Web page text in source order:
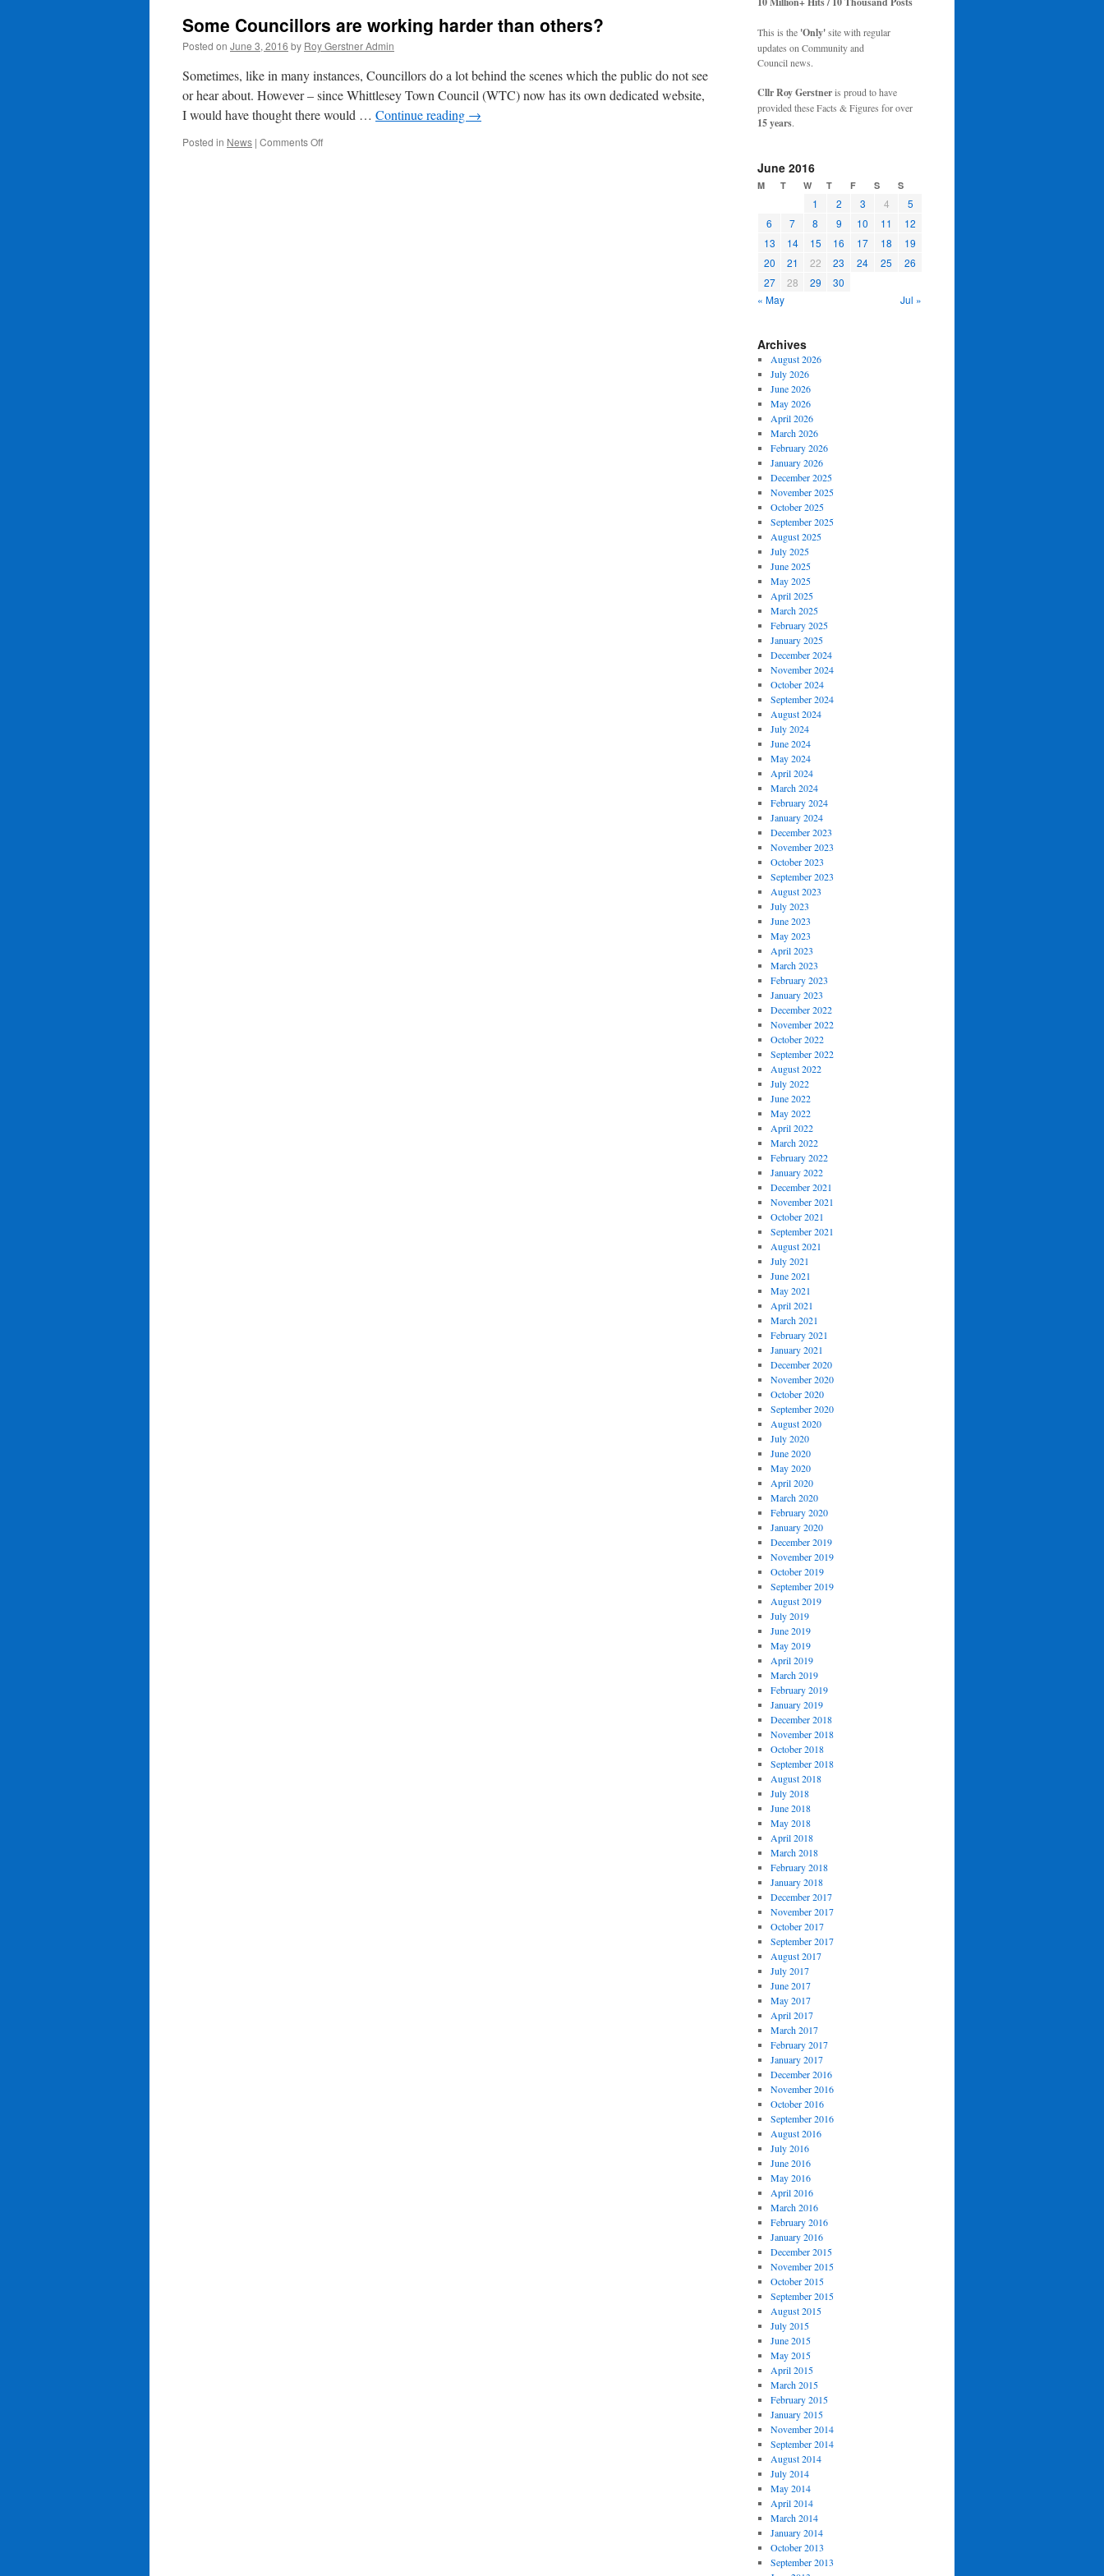
Some Councillors are working harder than others?
Posted on June 3, 2016 by Roy Gerstner Admin
Sometimes, like in many instances, Councillors do a lot behind the scenes which the public do not see
or hear about. However – since Whittlesey Town Council (WTC) now has its own dedicated website,
I would have thought there would … Continue reading →
Posted in News | Comments Offon
This is the 'Only'site with regular
updates on Community and
Council news.
Cllr Roy Gerstneris proud to have
provided these Facts & Figures for over
15 years.
June 2016
M T W T F S S
1 2 3 4
5
6
7 8 9 10 11
12
13
14 15 16 17 18
19
20
21 22 23 24 25
26
27
28 29
30
« May
Jul »
Archives
August 2026
July 2026
June 2026
May 2026
April 2026
March 2026
February 2026
January 2026
December 2025
November 2025
October 2025
September 2025
August 2025
July 2025
June 2025
May 2025
April 2025
March 2025
February 2025
January 2025
December 2024
November 2024
October 2024
September 2024
August 2024
July 2024
June 2024
May 2024
April 2024
March 2024
February 2024
January 2024
December 2023
November 2023
October 2023
September 2023
August 2023
July 2023
June 2023
May 2023
April 2023
March 2023
February 2023
January 2023
December 2022
November 2022
October 2022
September 2022
August 2022
July 2022
June 2022
May 2022
April 2022
March 2022
February 2022
January 2022
December 2021
November 2021
October 2021
September 2021
August 2021
July 2021
June 2021
May 2021
April 2021
March 2021
February 2021
January 2021
December 2020
November 2020
October 2020
September 2020
August 2020
July 2020
June 2020
May 2020
April 2020
March 2020
February 2020
January 2020
December 2019
November 2019
October 2019
September 2019
August 2019
July 2019
June 2019
May 2019
April 2019
March 2019
February 2019
January 2019
December 2018
November 2018
October 2018
September 2018
August 2018
July 2018
June 2018
May 2018
April 2018
March 2018
February 2018
January 2018
December 2017
November 2017
October 2017
September 2017
August 2017
July 2017
June 2017
May 2017
April 2017
March 2017
February 2017
January 2017
December 2016
November 2016
October 2016
September 2016
August 2016
July 2016
June 2016
May 2016
April 2016
March 2016
February 2016
January 2016
December 2015
November 2015
October 2015
September 2015
August 2015
July 2015
June 2015
May 2015
April 2015
March 2015
February 2015
January 2015
November 2014
September 2014
August 2014
July 2014
May 2014
April 2014
March 2014
January 2014
October 2013
September 2013